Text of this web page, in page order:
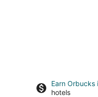
Earn Orbucks
hotels